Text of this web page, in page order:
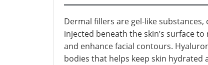
Dermal fillers are gel-like
injected beneath the skin’s surface
and enhance facial contours.
bodies that helps keep skin